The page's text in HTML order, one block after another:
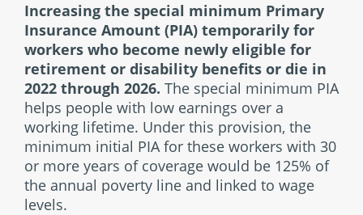
Increasing the special minimum Primary
Insurance Amount (PIA) temporarily for
workers who become newly eligible for
retirement or disability benefits or die in
2022 through 2026. The special minimum PIA
helps people with low earnings over a
working lifetime. Under this provision, the
minimum initial PIA for these workers with 30
or more years of coverage would be 125% of
the annual poverty line and linked to wage
levels.